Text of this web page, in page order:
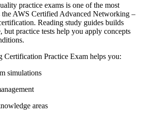
practice exams is one of the most
the AWS Certified Advanced Networking –
Reading study guides builds
but practice tests help you apply concepts
Practice Exam helps you:
simulations
areas